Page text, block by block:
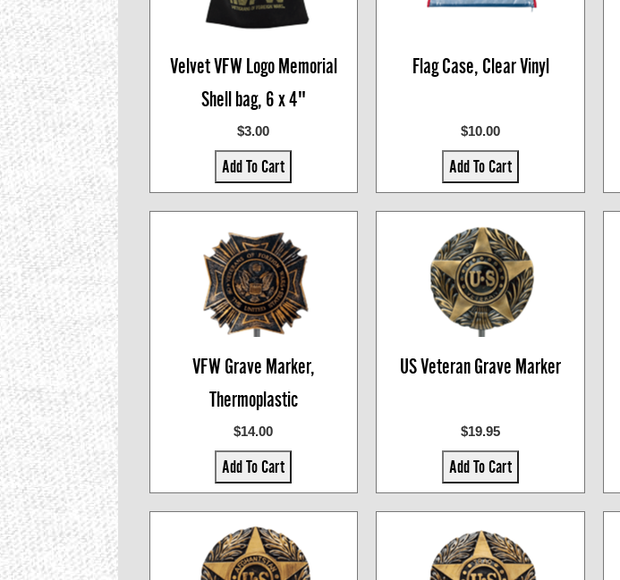
Velvet VFW Logo Memorial
Shell bag, 6 x 4"
$3.00
Add To Cart
Flag Case, Clear Vinyl
$10.00
Add To Cart
VFW Grave Marker,
Thermoplastic
$14.00
Add To Cart
US Veteran Grave Marker
$19.95
Add To Cart